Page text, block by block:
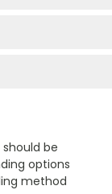
be
options
method